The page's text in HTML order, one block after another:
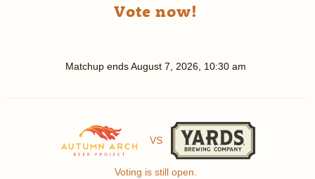
Vote now!
Matchup endsAugust 7, 2026, 10:30 am
VS
Voting is still open.